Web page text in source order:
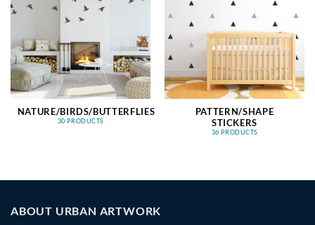
NATURE/BIRDS/BUTTERFLIES
30 PRODUCTS
PATTERN/SHAPE
STICKERS
36 PRODUCTS
ABOUT URBAN ARTWORK